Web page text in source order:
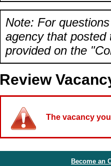
Note: For
agency that posted
provided on the
Review
The vacancy
Become an